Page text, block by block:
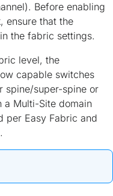
Before enabling
ensure that the
the fabric settings.
level, the
capable switches
spine/super-spine or
a Multi-Site domain
per Easy Fabric and